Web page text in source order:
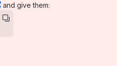
, (opens new window)
and give them: